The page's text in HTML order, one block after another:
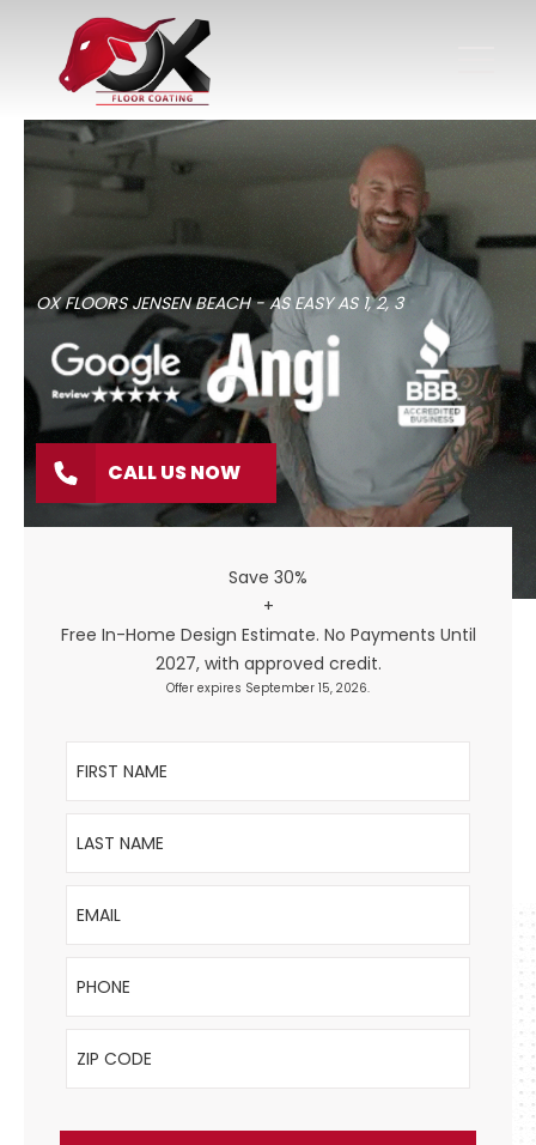
OX FLOORS JENSEN BEACH - AS EASY AS 1, 2, 3
CALL US NOW
Save 30%
+
Free In-Home Design Estimate. No Payments Until
2027, with approved credit.
Offer expires September 15, 2026.
First Name
Last Name
Email
Phone
ZIP Code